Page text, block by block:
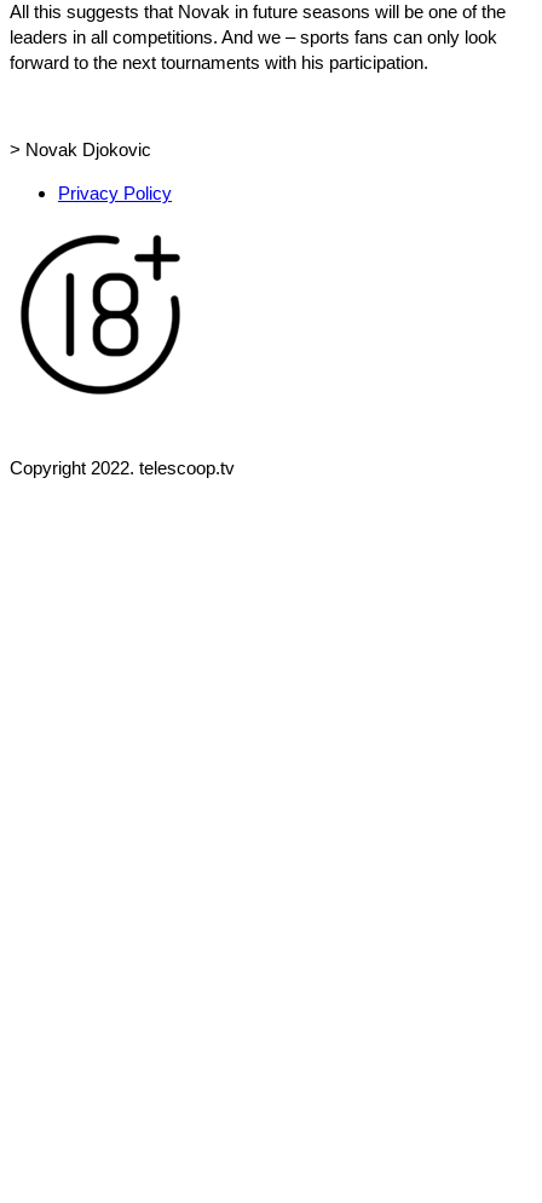
All this suggests that Novak in future seasons will be one of the
leaders in all competitions. And we – sports fans can only look
forward to the next tournaments with his participation.
> Novak Djokovic
Privacy Policy
Copyright 2022. telescoop.tv